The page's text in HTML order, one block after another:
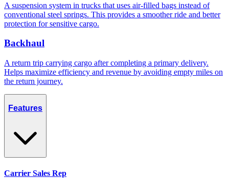
A suspension system in trucks that uses air-filled bags instead of
conventional steel springs. This provides a smoother ride and better
protection for sensitive cargo.
Backhaul
A return trip carrying cargo after completing a primary delivery.
Helps maximize efficiency and revenue by avoiding empty miles on
the return journey.
Features
Carrier Sales Rep